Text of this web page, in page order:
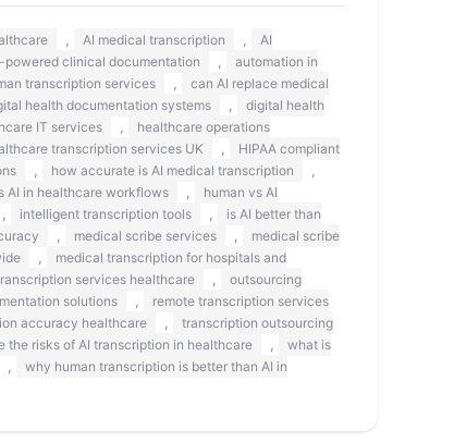
AI medical transcription
AI
powered clinical documentation
automation in
transcription services
can AI replace medical
health documentation systems
digital health
IT services
healthcare operations
transcription services UK
HIPAA compliant
how accurate is AI medical transcription
AI in healthcare workflows
human vs AI
intelligent transcription tools
is AI better than
medical scribe services
medical scribe
medical transcription for hospitals and
services healthcare
outsourcing
solutions
remote transcription services
accuracy healthcare
transcription outsourcing
the risks of AI transcription in healthcare
what is
why human transcription is better than AI in